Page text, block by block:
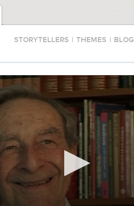
STORYTELLERS | THEMES | BLOG